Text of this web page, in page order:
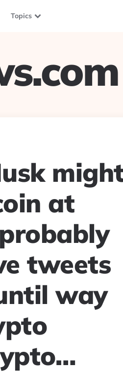
Topics
at
tweets
way